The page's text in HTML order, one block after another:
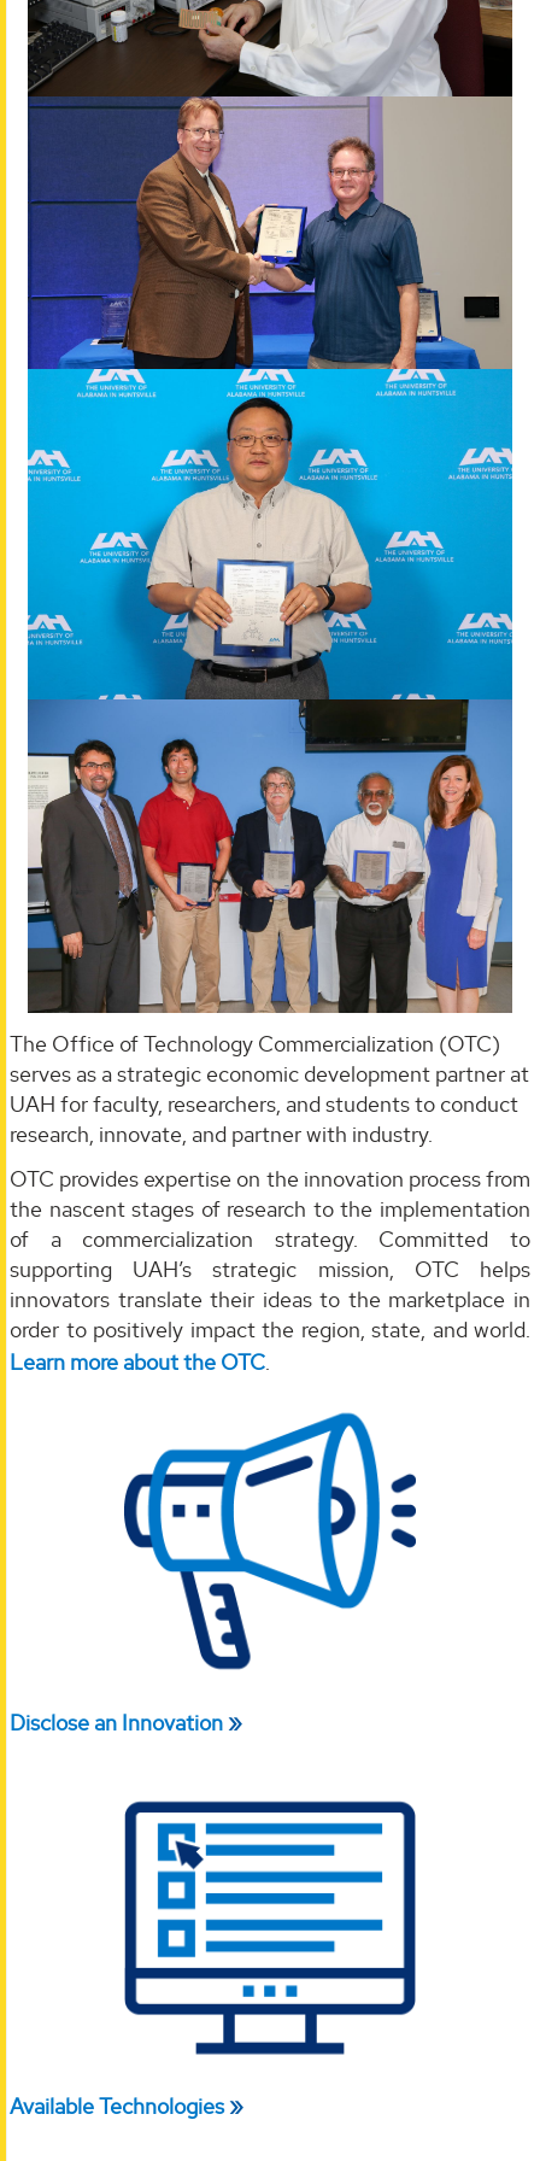
The Office of Technology Commercialization (OTC)
serves as a strategic economic development partner at
UAH for faculty, researchers, and students to conduct
research, innovate, and partner with industry.
OTC provides expertise on the innovation process from
the nascent stages of research to the implementation
of a commercialization strategy. Committed to
supporting UAH’s strategic mission, OTC helps
innovators translate their ideas to the marketplace in
order to positively impact the region, state, and world.
Learn more about the OTC.
Disclose an Innovation
Available Technologies